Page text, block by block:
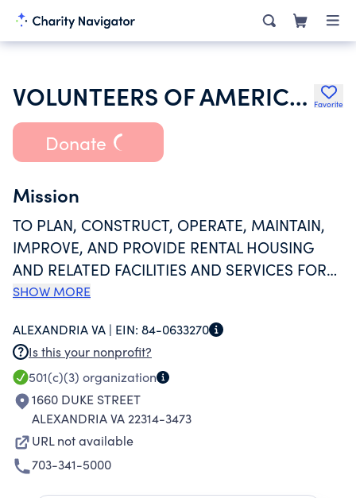
VOLUNTEERS OF AMERICA INC Favorite
Donate
Mission
TO PLAN, CONSTRUCT, OPERATE, MAINTAIN,
IMPROVE, AND PROVIDE RENTAL HOUSING
AND RELATED FACILITIES AND SERVICES FOR
ELDERLY FAMILIES AND ELDERLY PERSONS ON
MEET THE PHYSICAL, SOCIAL, AND
PSYCHOLOGICAL NEEDS OF THE AGED, AND
CONTRIBUTE TO THEIR HEALTH, SECURITY,
HAPPINESS AND USEFULNESS IN LONGER
LIVING.
SHOW MORE
ALEXANDRIA VA | EIN: 84-0633270
Is this your nonprofit?
501(c)(3) organization
1660 DUKE STREET
ALEXANDRIA VA 22314-3473
URL not available
703-341-5000